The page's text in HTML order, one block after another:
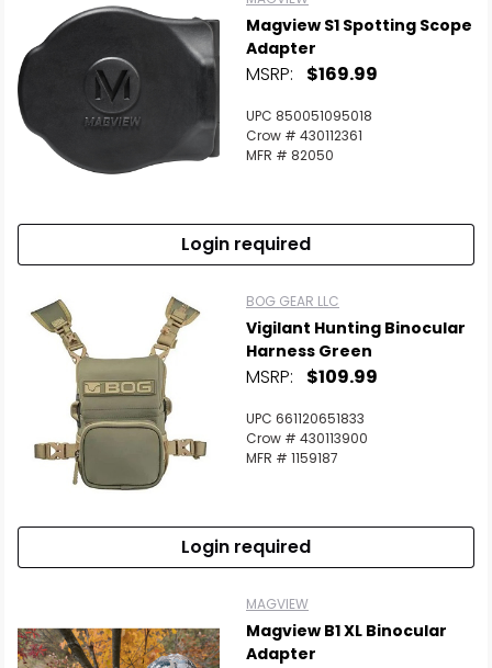
Magview S1 Spotting Scope
Adapter
MSRP: $169.99
UPC 850051095018
Crow # 430112361
MFR # 82050
Login required
BOG GEAR LLC
Vigilant Hunting Binocular
Harness Green
MSRP: $109.99
UPC 661120651833
Crow # 430113900
MFR # 1159187
Login required
MAGVIEW
Magview B1 XL Binocular
Adapter